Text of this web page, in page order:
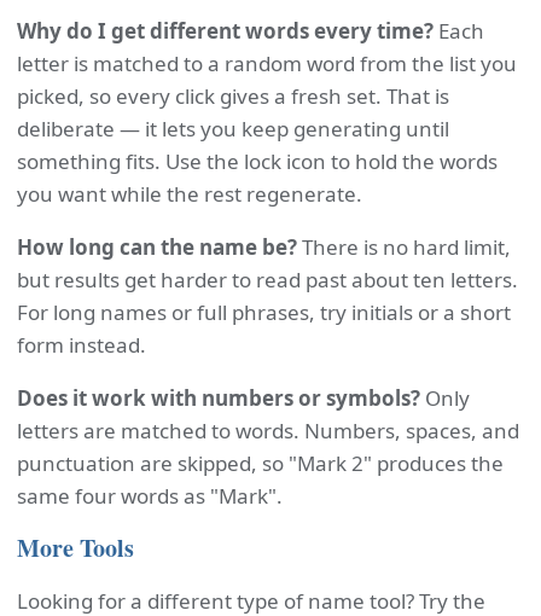
Why do I get different words every time? Each
letter is matched to a random word from the list you
picked, so every click gives a fresh set. That is
deliberate — it lets you keep generating until
something fits. Use the lock icon to hold the words
you want while the rest regenerate.
How long can the name be?There is no hard limit,
but results get harder to read past about ten letters.
For long names or full phrases, try initials or a short
form instead.
Does it work with numbers or symbols? Only
letters are matched to words. Numbers, spaces, and
punctuation are skipped, so "Mark 2" produces the
same four words as "Mark".
More Tools
Looking for a different type of name tool? Try the